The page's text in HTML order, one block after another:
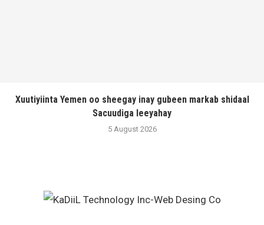
Xuutiyiinta Yemen oo sheegay inay gubeen markab shidaal
Sacuudiga leeyahay
5 August 2026